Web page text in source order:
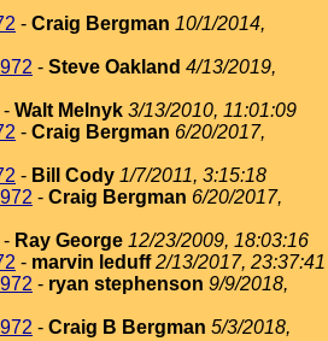
- Craig Bergman 10/1/2014,
- Steve Oakland 4/13/2019,
- Walt Melnyk 3/13/2010, 11:01:09
- Craig Bergman 6/20/2017,
- Bill Cody 1/7/2011, 3:15:18
- Craig Bergman 6/20/2017,
- Ray George 12/23/2009, 18:03:16
- marvin leduff 2/13/2017, 23:37:41
- ryan stephenson 9/9/2018,
- Craig B Bergman 5/3/2018,